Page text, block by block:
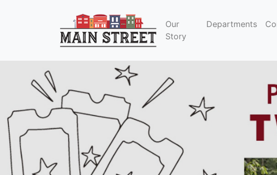
Our
Story
Departments